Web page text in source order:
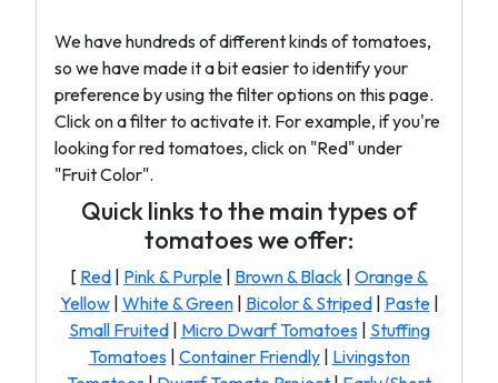
We have hundreds of different kinds of tomatoes,
so we have made it a bit easier to identify your
preference by using the filter options on this page.
Click on a filter to activate it. For example, if you're
looking for red tomatoes, click on "Red" under
"Fruit Color".
Quick links to the main types of
tomatoes we offer:
[ Red Pink & Purple Brown & Black Orange &
Yellow| White & Green| Bicolor & Striped| Paste|
Small Fruited| Micro Dwarf Tomatoes| Stuffing
Tomatoes| Container Friendly| Livingston